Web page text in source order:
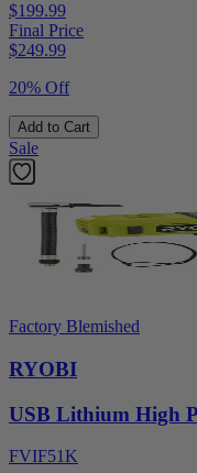
$199.99
Final Price
$249.99
20% Off
Add to Cart
Sale
Factory Blemished
RYOBI
USB Lithium High
FVIF51K